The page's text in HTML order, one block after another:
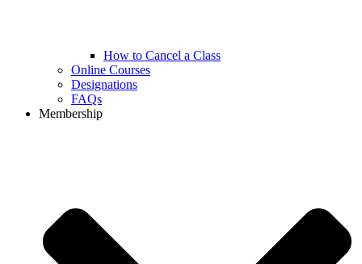
How to Cancel a Class
Online Courses
Designations
FAQs
Membership